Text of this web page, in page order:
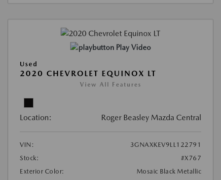
Play Video
Used
2020 CHEVROLET EQUINOX LT
View All Features
Location: Roger Beasley Mazda Central
VIN:
3GNAXKEV9LL122791
Stock:
#X767
Exterior Color:
Mosaic Black Metallic